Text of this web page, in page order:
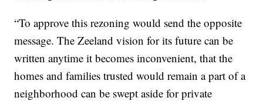
“To approve this rezoning would send the opposite
message. The Zeeland vision for its future can be
written anytime it becomes inconvenient, that the
homes and families trusted would remain a part of a
neighborhood can be swept aside for private